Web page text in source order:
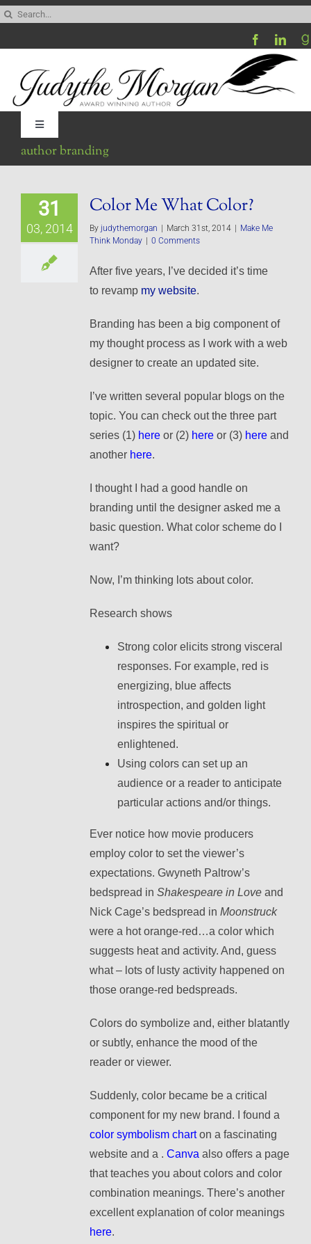
Skip
content
Toggle
Navigation
Be My Blog Guest
author branding
31
03, 2014
Color Me What Color?
By judythemorgan | March 31st, 2014 | Make Me
Think Monday | 0 Comments
After five years, I’ve decided it’s time
to revamp my website.
Branding has been a big component of
my thought process as I work with a web
designer to create an updated site.
I’ve written several popular blogs on the
topic. You can check out the three part
series (1) here or (2) here or (3) here and
another here.
I thought I had a good handle on
branding until the designer asked me a
basic question. What color scheme do I
want?
Now, I’m thinking lots about color.
Research shows
Strong color elicits strong visceral
responses. For example, red is
energizing, blue affects
introspection, and golden light
inspires the spiritual or
enlightened.
Using colors can set up an
audience or a reader to anticipate
particular actions and/or things.
Ever notice how movie producers
employ color to set the viewer’s
expectations. Gwyneth Paltrow’s
bedspread in Shakespeare in Love and
Nick Cage’s bedspread in Moonstruck
were a hot orange-red…a color which
suggests heat and activity. And, guess
what – lots of lusty activity happened on
those orange-red bedspreads.
Colors do symbolize and, either blatantly
or subtly, enhance the mood of the
reader or viewer.
Suddenly, color became be a critical
component for my new brand.
I found a
color symbolism charton a fascinating
website and a . Canva also offers a page
that teaches you about colors and color
combination meanings. There’s another
excellent explanation of color meanings
here.